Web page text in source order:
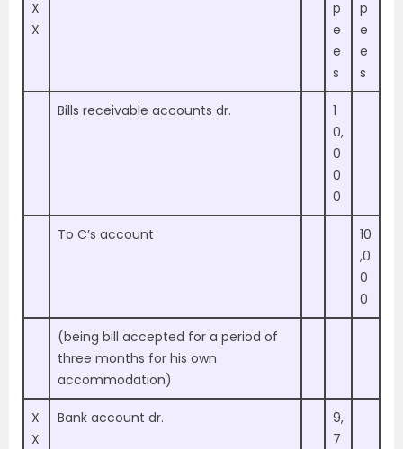
X
X
p
e
e
s
p
e
e
s
Bills receivable accounts dr.
1
0,
0
0
0
To C’s account
10
,0
0
0
(being bill accepted for a period of
three months for his own
accommodation)
X
X
Bank account dr.
9,
7